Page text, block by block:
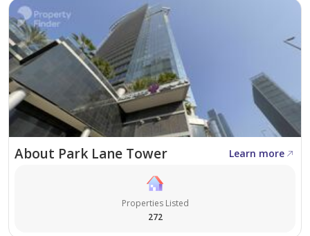
* Property Management
* Holiday Homes
* Interior Design
Visit our offices across Dubai's most popular
communities including:
* Downtown Dubai
* Business Bay
* Jumeirah Village Circle
About Park Lane Tower Learn more
Properties Listed
272